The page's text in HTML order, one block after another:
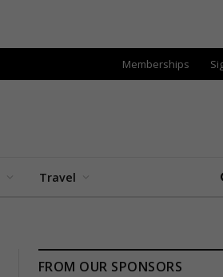
Memberships
Travel
FROM OUR SPONSORS